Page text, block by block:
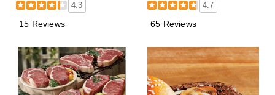
4.3
15 Reviews
4.7
65 Reviews